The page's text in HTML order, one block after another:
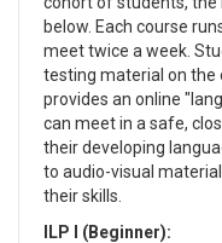
below. Each course
meet twice a week.
testing material on the
provides an online
can meet in a safe,
their developing
to audio-visual
their skills.
ILP I (Beginner):